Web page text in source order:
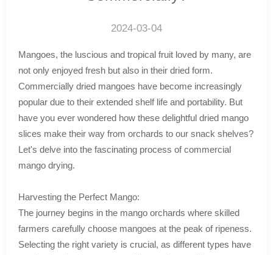
2024-03-04
Mangoes, the luscious and tropical fruit loved by many, are
not only enjoyed fresh but also in their dried form.
Commercially dried mangoes have become increasingly
popular due to their extended shelf life and portability. But
have you ever wondered how these delightful dried mango
slices make their way from orchards to our snack shelves?
Let's delve into the fascinating process of commercial
mango drying.
Harvesting the Perfect Mango:
The journey begins in the mango orchards where skilled
farmers carefully choose mangoes at the peak of ripeness.
Selecting the right variety is crucial, as different types have